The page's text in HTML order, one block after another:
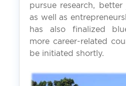
pursue research,
as well as
has also finalized
more career-related
be initiated shortly.